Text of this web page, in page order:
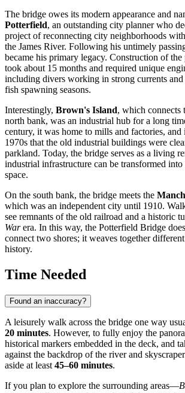
The bridge owes its modern appearance and
Potterfield, an outstanding city planner who
project of reconnecting city neighborhoods
the James River. Following his untimely
became his primary legacy. Construction of the
took about 15 months and required unique
including divers working in strong currents
fish spawning seasons.
Interestingly, Brown's Island, which connects
north bank, was an industrial hub for a long
century, it was home to mills and factories,
1970s that the old industrial buildings were
parkland. Today, the bridge serves as a living
industrial infrastructure can be transformed
space.
On the south bank, the bridge meets the
which was an independent city until 1910.
see remnants of the old railroad and a historic
Warera. In this way, the Potterfield Bridge
connect two shores; it weaves together
history.
Time Needed
Found an inaccuracy?
A leisurely walk across the bridge one way
20 minutes. However, to fully enjoy the
historical markers embedded in the deck, and
against the backdrop of the river and
aside at least 45–60 minutes.
If you plan to explore the surrounding areas—